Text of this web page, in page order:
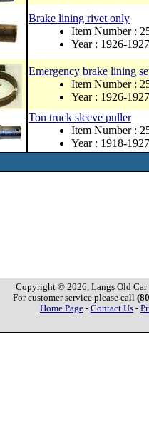
Brake lining rivet only
Item Number :
Year : 1926-1927
Emergency brake lining
Item Number :
Year : 1926-1927
Ton truck sleeve puller
Item Number :
Year : 1918-1927
Copyright © 2026, Langs Old Car
For customer service please call
Home Page - Contact Us -